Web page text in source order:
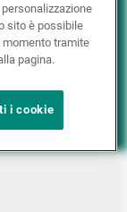
sito è possibile
momento tramite
pagina.
i cookie